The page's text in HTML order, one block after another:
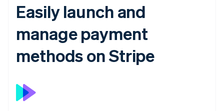
Easily launch and
manage payment
methods on Stripe